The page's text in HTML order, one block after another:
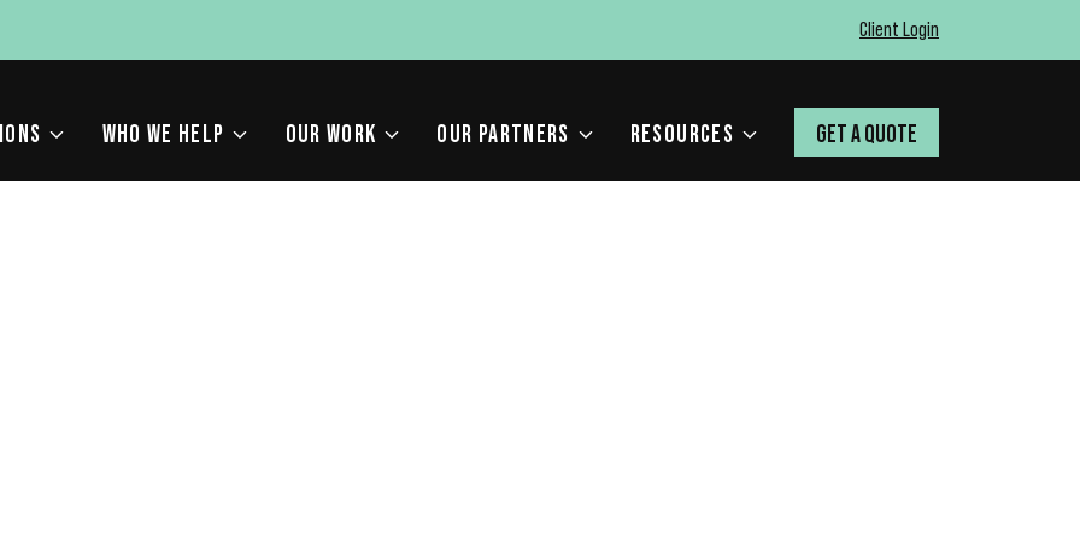
Client Login
WHO WE HELP OUR WORK OUR PARTNERS RESOURCES GET A QUOTE